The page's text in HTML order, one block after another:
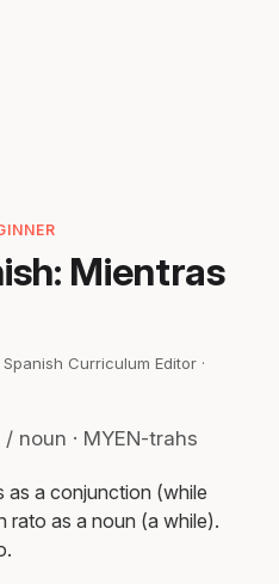
Mientras
Curriculum Editor ·
noun · MYEN-trahs
as a conjunction (while
rato as a noun (a while).